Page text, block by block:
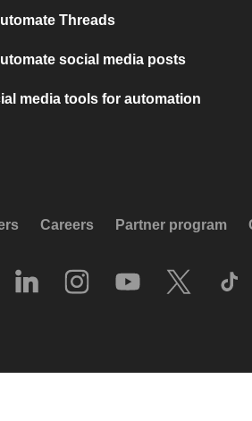
Threads
social media posts
media tools for automation
Careers Partner program